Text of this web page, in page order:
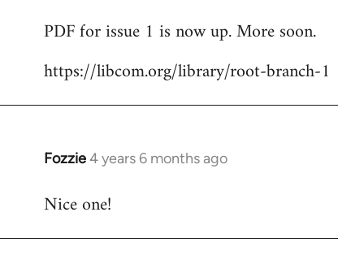
to
by
PDF for issue 1 is now up. More soon.
https://libcom.org/library/root-branch-1
Fozzie4 years 6 months ago
In
to
Nice one!